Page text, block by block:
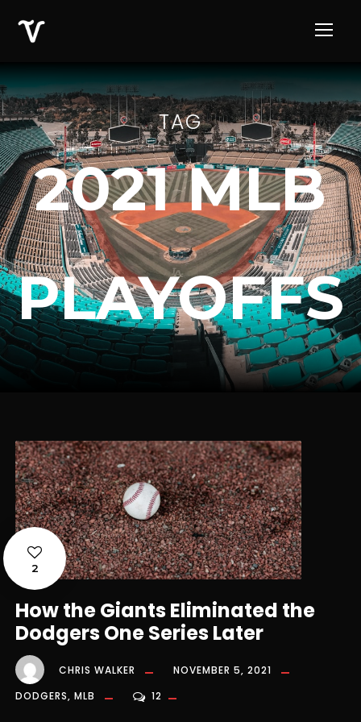
TAG
2021 MLB
PLAYOFFS
2
How the Giants Eliminated the
Dodgers One Series Later
CHRIS WALKER
NOVEMBER 5, 2021
DODGERS, MLB 12